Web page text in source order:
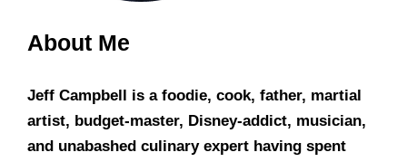
About Me
Jeff Campbell is a foodie, cook, father, martial
artist, budget-master, Disney-addict, musician,
and unabashed culinary expert having spent